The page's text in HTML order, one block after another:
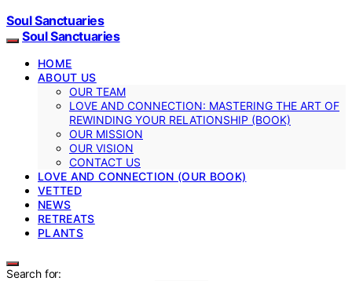
Soul Sanctuaries
Soul Sanctuaries
HOME
ABOUT US
OUR TEAM
LOVE AND CONNECTION: MASTERING THE ART OF
REWINDING YOUR RELATIONSHIP (BOOK)
OUR MISSION
OUR VISION
CONTACT US
LOVE AND CONNECTION (OUR BOOK)
VETTED
NEWS
RETREATS
PLANTS
Search for: